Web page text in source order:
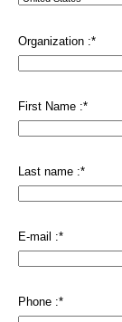
Organization :*
First Name :*
Last name :*
E-mail :*
Phone :*